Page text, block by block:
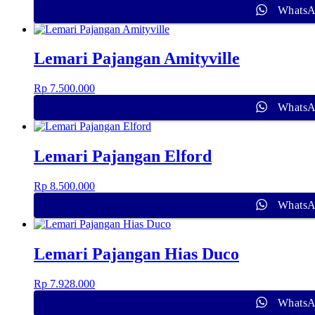
Lemari Pajangan Amityville
Rp 7.500.000
Lemari Pajangan Elford
Rp 8.500.000
Lemari Pajangan Hias Duco
Rp 7.928.000